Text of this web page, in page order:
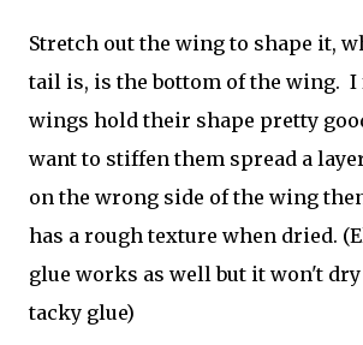
Stretch out the wing to shape it,
tail is, is the bottom of the wing. I
wings hold their shape pretty
want to stiffen them spread a
on the wrong side of the wing
has a rough texture when dried.
glue works as well but it won't
tacky glue)